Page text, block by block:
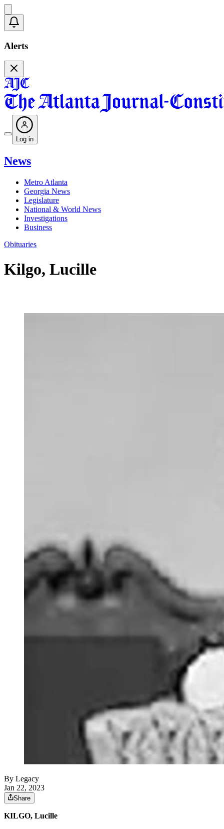
Alerts
Log in
News
Metro Atlanta
Georgia News
Legislature
National & World News
Investigations
Business
Obituaries
Kilgo, Lucille
By Legacy
Jan 22, 2023
Share
KILGO, Lucille